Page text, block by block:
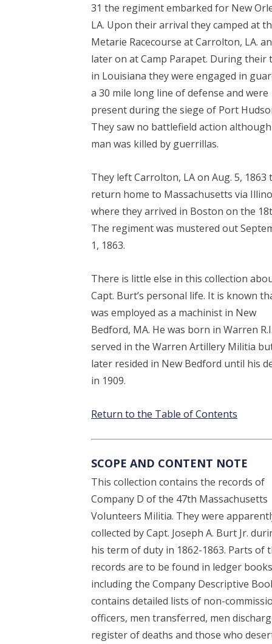
31 the regiment embarked for New
LA. Upon their arrival they camped at
Metarie Racecourse at Carrolton, LA.
later on at Camp Parapet. During their
in Louisiana they were engaged in
a 30 mile long line of defense and were
present during the siege of Port
They saw no battlefield action
man was killed by guerrillas.
They left Carrolton, LA on Aug. 5, 1863
return home to Massachusetts via
where they arrived in Boston on the
The regiment was mustered out
1, 1863.
There is little else in this collection
Capt. Burt’s personal life. It is known
was employed as a machinist in New
Bedford, MA. He was born in Warren
served in the Warren Artillery Militia
later resided in New Bedford until his
in 1909.
Return to the Table of Contents
SCOPE AND CONTENT NOTE
This collection contains the records of
Company D of the 47th Massachusetts
Volunteers Militia. They were
collected by Capt. Joseph A. Burt Jr.
his term of duty in 1862-1863. Parts of
records are to be found in ledger
including the Company Descriptive
contains detailed lists of non-
officers, men transferred, men
register of deaths and those who